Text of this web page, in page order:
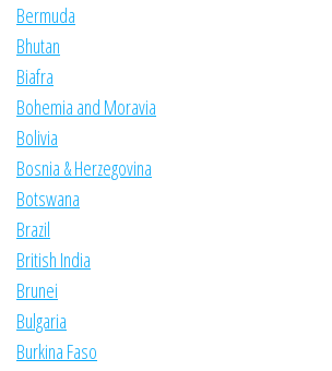
Bermuda
Bhutan
Biafra
Bohemia and Moravia
Bolivia
Bosnia & Herzegovina
Botswana
Brazil
British India
Brunei
Bulgaria
Burkina Faso